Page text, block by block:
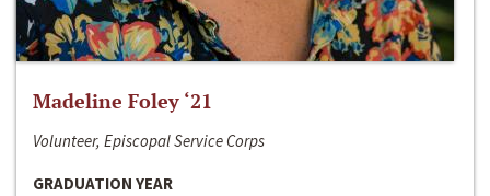
Madeline Foley ‘21
Volunteer, Episcopal Service Corps
GRADUATION YEAR